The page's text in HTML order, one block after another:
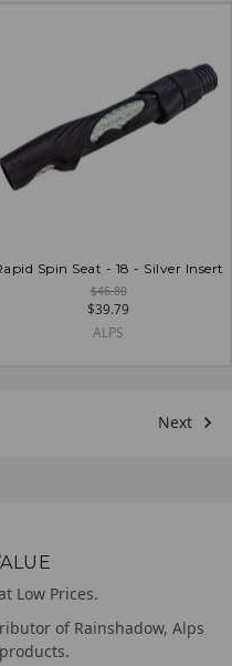
Spin Seat - 18 - Silver Insert
$46.80
$39.79
ALPS
Next
Low Prices.
of Rainshadow, Alps